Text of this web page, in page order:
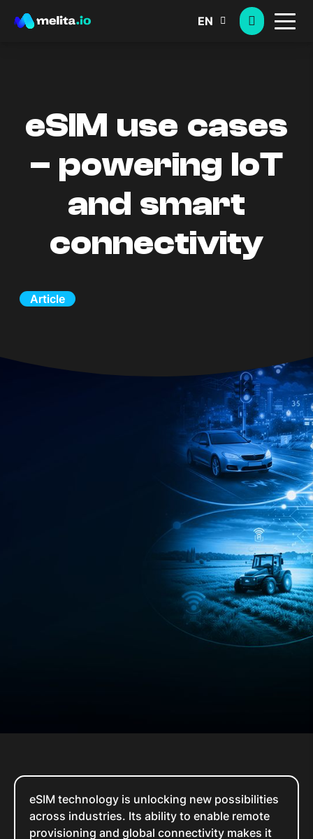
EN
eSIM use cases
– powering IoT
and smart
connectivity
Article
eSIM technology is unlocking new possibilities
across industries. Its ability to enable remote
provisioning and global connectivity makes it